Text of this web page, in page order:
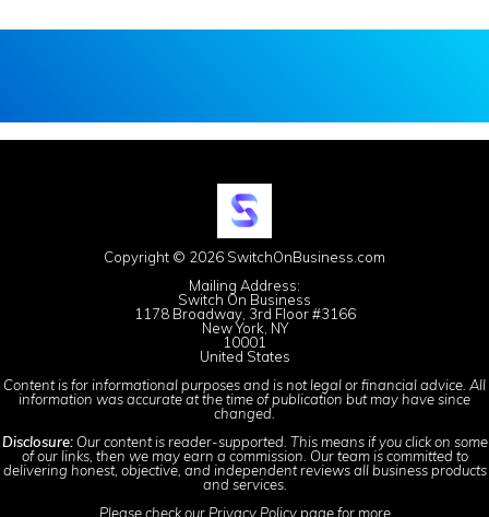
Copyright © 2026 SwitchOnBusiness.com
Mailing Address:
Switch On Business
1178 Broadway, 3rd Floor #3166
New York, NY
10001
United States
Content is for informational purposes and is not legal or financial advice. All
information was accurate at the time of publication but may have since
changed.
Disclosure:Our content is reader-supported. This means if you click on some
of our links, then we may earn a commission. Our team is committed to
delivering honest, objective, and independent reviews all business products
and services.
Please check our Privacy Policypage for more